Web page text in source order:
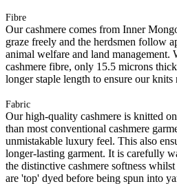
Fibre
Our cashmere comes from Inner
graze freely and the herdsmen follow
animal welfare and land management.
cashmere fibre, only 15.5 microns
longer staple length to ensure our
Fabric
Our high-quality cashmere is knitted
than most conventional cashmere
unmistakable luxury feel. This also
longer-lasting garment. It is carefully
the distinctive cashmere softness
are 'top' dyed before being spun into